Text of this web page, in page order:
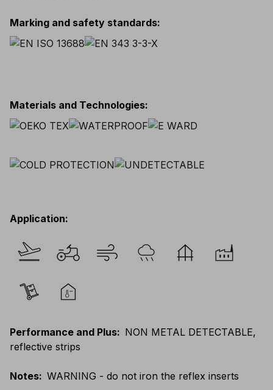
Marking and safety standards:
Materials and Technologies:
Application:
Performance and Plus: NON METAL DETECTABLE,
reflective strips
Notes: WARNING - do not iron the reflex inserts